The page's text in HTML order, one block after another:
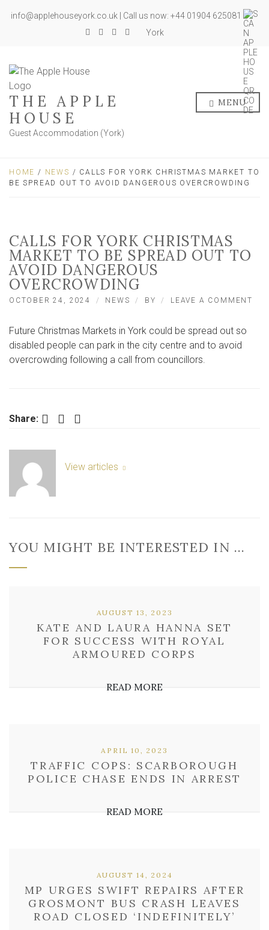
info@applehouseyork.co.uk | Call us now: +44 01904 625081
York
THE APPLE
HOUSE
Guest Accommodation (York)
MENU
HOME / NEWS / CALLS FOR YORK CHRISTMAS MARKET TO
BE SPREAD OUT TO AVOID DANGEROUS OVERCROWDING
CALLS FOR YORK CHRISTMAS
MARKET TO BE SPREAD OUT TO
AVOID DANGEROUS
OVERCROWDING
OCTOBER 24, 2024 NEWS BY LEAVE A COMMENT
Future Christmas Markets in York could be spread out so
disabled people can park in the city centre and to avoid
overcrowding following a call from councillors.
Share: Facebook Twitter LinkedIn
View articles
YOU MIGHT BE INTERESTED IN …
KATE AND LAURA HANNA SET
FOR SUCCESS WITH ROYAL
ARMOURED CORPS
AUGUST 13, 2023
READ MORE
TRAFFIC COPS: SCARBOROUGH
POLICE CHASE ENDS IN ARREST
APRIL 10, 2023
READ MORE
MP URGES SWIFT REPAIRS AFTER
GROSMONT BUS CRASH LEAVES
ROAD CLOSED ‘INDEFINITELY’
AUGUST 14, 2024